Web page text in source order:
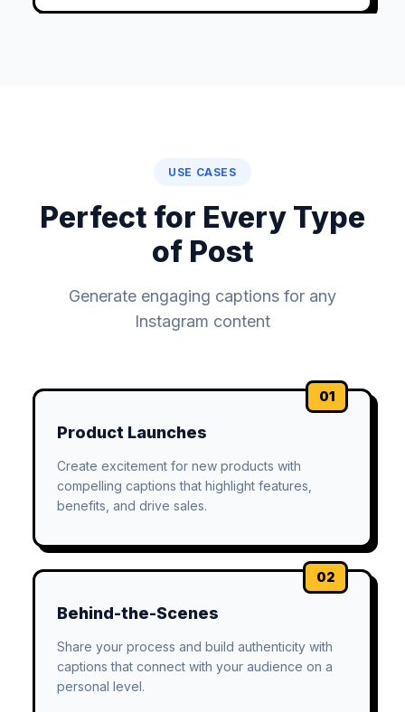
USE CASES
Perfect for Every Type
of Post
Generate engaging captions for any
Instagram content
01
Product Launches
Create excitement for new products with
compelling captions that highlight features,
benefits, and drive sales.
02
Behind-the-Scenes
Share your process and build authenticity with
captions that connect with your audience on a
personal level.